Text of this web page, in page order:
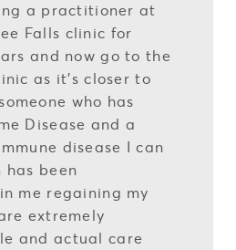
a practitioner at
Falls clinic for
and now go to the
as it’s closer to
who has
Disease and a
disease I can
has been
me regaining my
extremely
and actual care